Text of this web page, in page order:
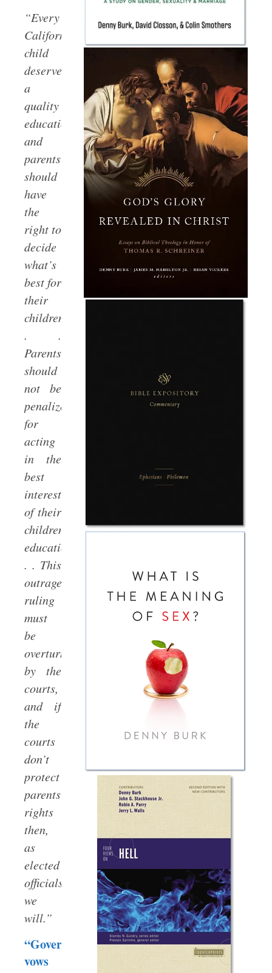
“Every
California
child
deserves
a
quality
education,
and
parents
should
have
the
right to
decide
what’s
best for
their
children.
. .
Parents
should
not be
penalized
for
acting
in the
best
interests
of their
children’s
education.
. . This
outrageous
ruling
must
be
overturned
by the
courts,
and if
the
courts
don’t
protect
parents’
rights
then,
as
elected
officials,
we
will.”
“Governor
vows